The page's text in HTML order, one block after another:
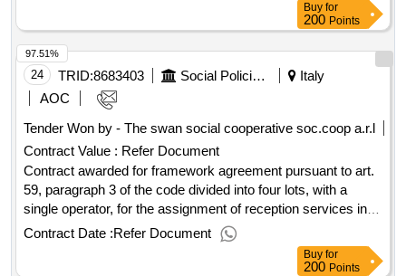
Buy for
200 Points
24 TRID:8683403 Social Policies Department And Health
Italy
AOC
Tender Won by - The swan social cooperative soc.coop a.r.l
Contract Value : Refer Document
Contract awarded for framework agreement pursuant to art.
59, paragraph 3 of the code divided into four lots, with a
single operator, for the assignment of reception services in
temporary h24 reception tendostructures with a maximum
capacity of n. 70 beds for homeless people in conditions of
extreme vulnerability and social marginality. announcement
Contract Date :Refer Document
97.51%
Buy for
200 Points